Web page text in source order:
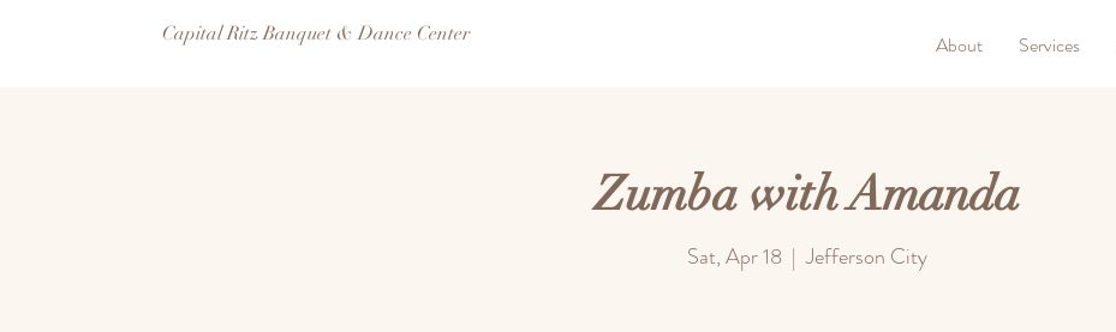
Capital Ritz Banquet & Dance Center About Services
Zumba with Amanda
Sat, Apr 18
  |
Jefferson City